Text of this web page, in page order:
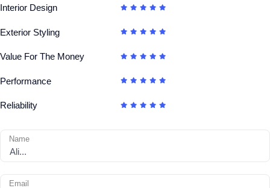
Interior Design
Exterior Styling
Value For The Money
Performance
Reliability
Name
Email